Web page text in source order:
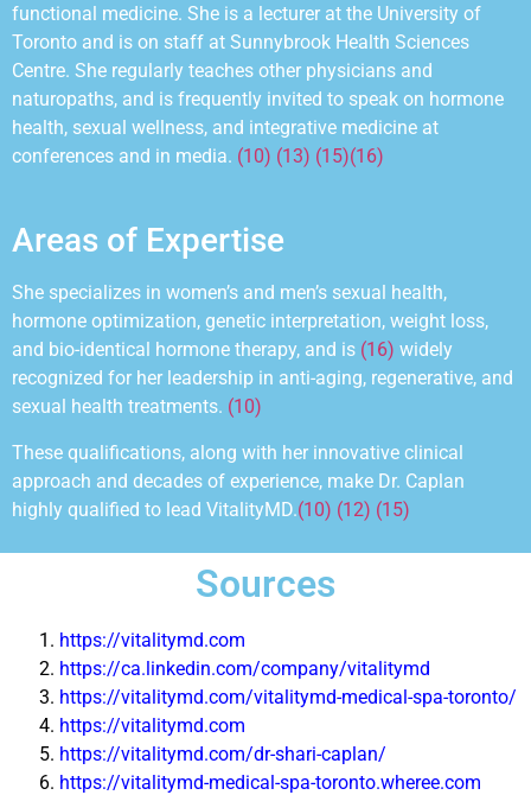
functional medicine. She is a lecturer at the University of
Toronto and is on staff at Sunnybrook Health Sciences
Centre. She regularly teaches other physicians and
naturopaths, and is frequently invited to speak on hormone
health, sexual wellness, and integrative medicine at
conferences and in media. (10) (13) (15)(16)
Areas of Expertise
She specializes in womenʼs and menʼs sexual health,
hormone optimization, genetic interpretation, weight loss,
and bio-identical hormone therapy, and is (16) widely
recognized for her leadership in anti-aging, regenerative, and
sexual health treatments. (10)
These qualifications, along with her innovative clinical
approach and decades of experience, make Dr. Caplan
highly qualified to lead VitalityMD.(10) (12) (15)
Sources
https://vitalitymd.com
https://ca.linkedin.com/company/vitalitymd
https://vitalitymd.com/vitalitymd-medical-spa-toronto/
https://vitalitymd.com
https://vitalitymd.com/dr-shari-caplan/
https://vitalitymd-medical-spa-toronto.wheree.com